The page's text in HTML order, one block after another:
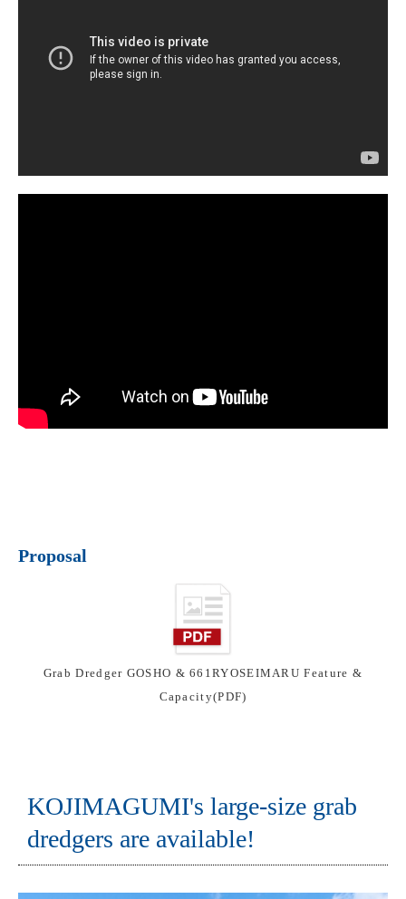
Proposal
Grab Dredger GOSHO & 661RYOSEIMARU Feature &
Capacity(PDF)
KOJIMAGUMI's large-size grab
dredgers are available!